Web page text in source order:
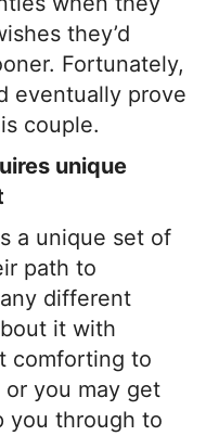
they’d
Fortunately,
eventually prove
couple.
unique
a unique set of
path to
different
it with
comforting to
or you may get
you through to